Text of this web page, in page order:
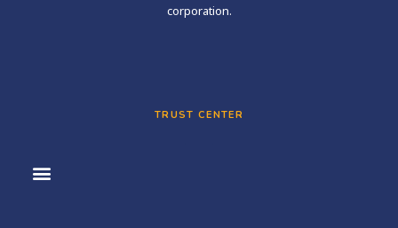
corporation.
TRUST CENTER